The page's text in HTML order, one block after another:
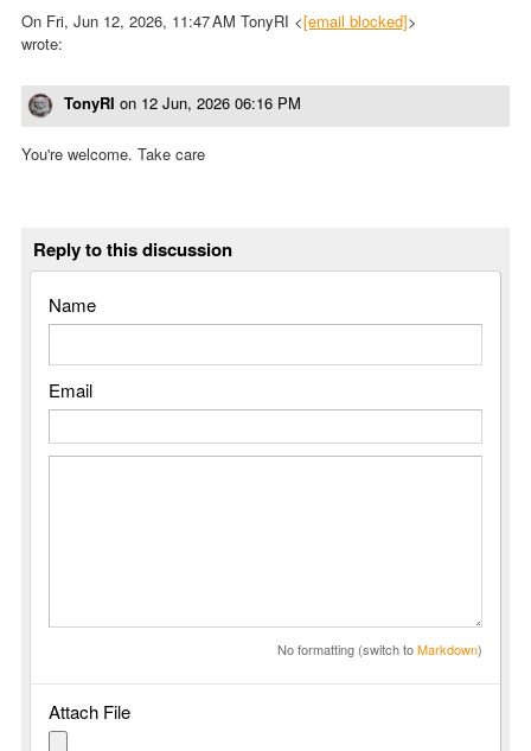
On Fri, Jun 12, 2026, 11:47 AM TonyRI <[email blocked]>
wrote:
TonyRI on 12 Jun, 2026 06:16 PM
You're welcome. Take care
Reply to this discussion
Name
Email
No formatting (switch toMarkdown)
Attach File